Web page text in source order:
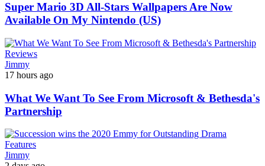
Super Mario 3D All-Stars Wallpapers Are Now
Available On My Nintendo (US)
Reviews
Jimmy
17 hours ago
What We Want To See From Microsoft & Bethesda's
Partnership
Features
Jimmy